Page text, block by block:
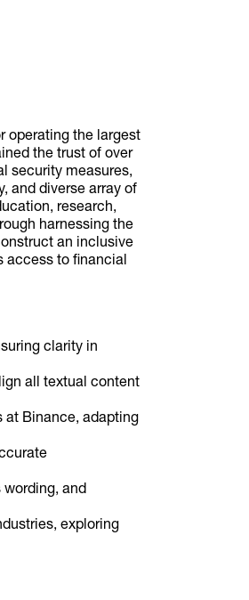
operating the largest
the trust of over
security measures,
and diverse array of
research,
harnessing the
an inclusive
access to financial
clarity in
all textual content
at Binance, adapting
and
exploring